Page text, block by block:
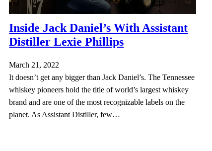
Inside Jack Daniel’s With Assistant
Distiller Lexie Phillips
March 21, 2022
It doesn’t get any bigger than Jack Daniel’s. The Tennessee
whiskey pioneers hold the title of world’s largest whiskey
brand and are one of the most recognizable labels on the
planet. As Assistant Distiller, few…